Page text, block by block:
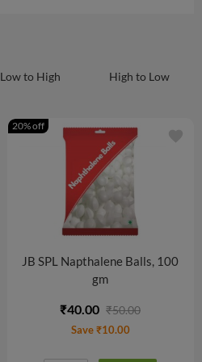
Low to High High to Low
JB SPL Napthalene Balls, 100
gm
₹40.00 ₹50.00
Save ₹10.00
20% off
favorite